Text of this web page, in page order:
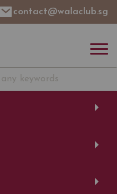
contact@walaclub.sg